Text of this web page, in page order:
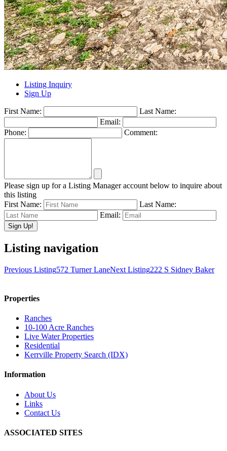
Listing Inquiry
Sign Up
First Name:
Last Name:
Email:
Phone:
Comment:
Please sign up for a Listing Manager account below to inquire about
this listing
First Name:
Last Name:
Email:
Listing navigation
Previous Listing572 Turner LaneNext Listing222 S Sidney Baker
Properties
Ranches
10-100 Acre Ranches
Live Water Properties
Residential
Kerrville Property Search (IDX)
Information
About Us
Links
Contact Us
ASSOCIATED SITES